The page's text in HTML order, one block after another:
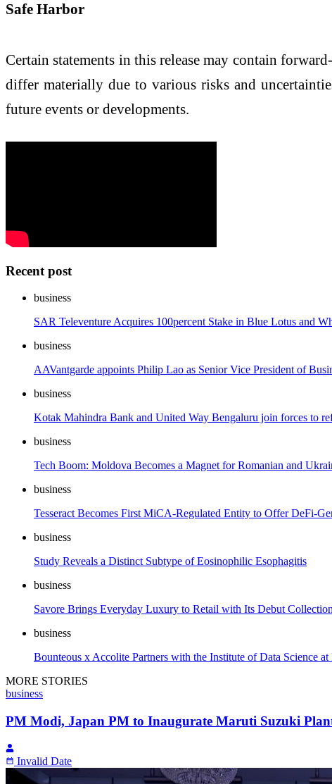
Safe Harbor
Certain statements in this release may contain
differ materially due to various risks and
future events or developments.
Recent post
business
SAR Televenture Acquires 100percent Stake in Blue Lotus and
business
AAVantgarde appoints Philip Lao as Senior Vice President of
business
Kotak Mahindra Bank and United Way Bengaluru join forces to
business
Tech Boom: Moldova Becomes a Magnet for Romanian and
business
Tesseract Becomes First MiCA-Regulated Entity to Offer DeFi-
business
Study Reveals a Distinct Subtype of Eosinophilic Esophagitis
business
Savore Brings Everyday Luxury to Retail with Its Debut
business
Bounteous x Accolite Partners with the Institute of Data Science
MORE STORIES
business
PM Modi, Japan PM to Inaugurate Maruti Suzuki
Invalid Date